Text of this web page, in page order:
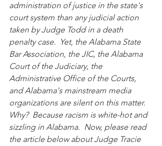
administration of justice in the state's
court system than any judicial action
taken by Judge Todd in a death
penalty case.  Yet, the Alabama State
Bar Association, the JIC, the Alabama
Court of the Judiciary, the
Administrative Office of the Courts,
and Alabama's mainstream media
organizations are silent on this matter.
Why?  Because racism is white-hot and
sizzling in Alabama.  Now, please read
the article below about Judge Tracie